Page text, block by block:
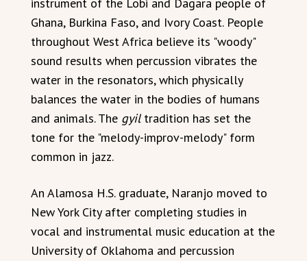
Ghana, Burkina Faso, and Ivory Coast. People
throughout West Africa believe its "woody"
sound results when percussion vibrates the
water in the resonators, which physically
balances the water in the bodies of humans
and animals. The gyiltradition has set the
tone for the "melody-improv-melody" form
common in jazz.
An Alamosa H.S. graduate, Naranjo moved to
New York City after completing studies in
vocal and instrumental music education at the
University of Oklahoma and percussion